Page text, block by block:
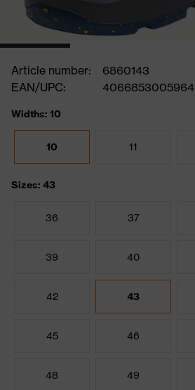
Article number:
6860143
EAN/UPC:
4066853005964
Widths: 10
10 11
Sizes: 43
36 37
39 40
42 43
45 46
48 49